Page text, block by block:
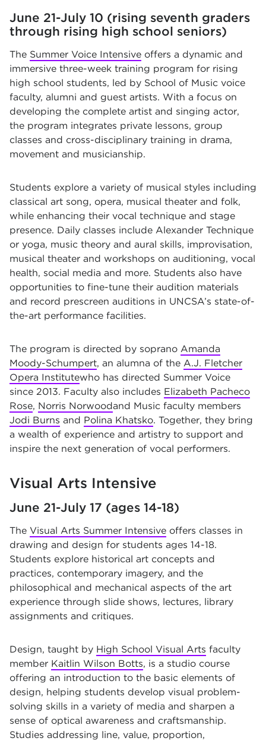
June 21-July 10 (rising seventh graders
through rising high school seniors)
The Summer Voice Intensive offers a dynamic and
immersive three-week training program for rising
high school students, led by School of Music voice
faculty, alumni and guest artists. With a focus on
developing the complete artist and singing actor,
the program integrates private lessons, group
classes and cross-disciplinary training in drama,
movement and musicianship.
Students explore a variety of musical styles including
classical art song, opera, musical theater and folk,
while enhancing their vocal technique and stage
presence. Daily classes include Alexander Technique
or yoga, music theory and aural skills, improvisation,
musical theater and workshops on auditioning, vocal
health, social media and more. Students also have
opportunities to fine-tune their audition materials
and record prescreen auditions in UNCSA’s state-of-
the-art performance facilities.
The program is directed by soprano Amanda
Moody-Schumpert, an alumna of the A.J. Fletcher
Opera Institutewho has directed Summer Voice
since 2013. Faculty also includes Elizabeth Pacheco
Rose, Norris Norwoodand Music faculty members
Jodi Burns and Polina Khatsko. Together, they bring
a wealth of experience and artistry to support and
inspire the next generation of vocal performers.
Visual Arts Intensive
June 21-July 17 (ages 14-18)
The Visual Arts Summer Intensive offers classes in
drawing and design for students ages 14-18.
Students explore historical art concepts and
practices, contemporary imagery, and the
philosophical and mechanical aspects of the art
experience through slide shows, lectures, library
assignments and critiques.
Design, taught by High School Visual Arts faculty
member Kaitlin Wilson Botts, is a studio course
offering an introduction to the basic elements of
design, helping students develop visual problem-
solving skills in a variety of media and sharpen a
sense of optical awareness and craftsmanship.
Studies addressing line, value, proportion,